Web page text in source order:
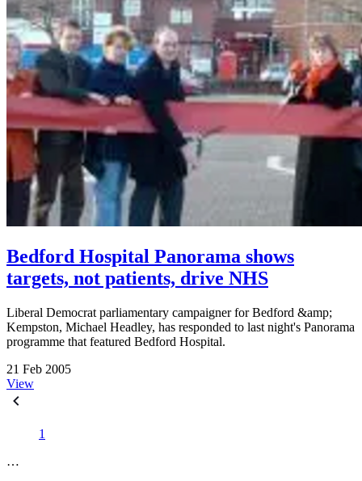
Bedford Hospital Panorama shows
targets, not patients, drive NHS
Liberal Democrat parliamentary campaigner for Bedford &amp;
Kempston, Michael Headley, has responded to last night's Panorama
programme that featured Bedford Hospital.
21 Feb 2005
View
1
…